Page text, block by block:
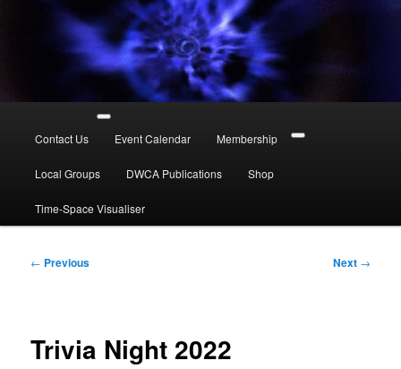
Contact Us Event Calendar Membership
Local Groups DWCA Publications Shop
Time-Space Visualiser
Post
← Previous Next →
Trivia Night 2022